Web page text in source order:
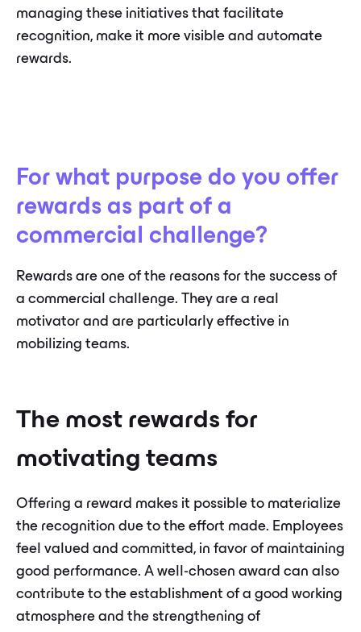
managing these initiatives that facilitate
recognition, make it more visible and automate
rewards.
For what purpose do you offer
rewards as part of a
commercial challenge?
Rewards are one of the reasons for the success of
a commercial challenge. They are a real
motivator and are particularly effective in
mobilizing teams.
The most rewards for
motivating teams
Offering a reward makes it possible to materialize
the recognition due to the effort made. Employees
feel valued and committed, in favor of maintaining
good performance. A well-chosen award can also
contribute to the establishment of a good working
atmosphere and the strengthening of